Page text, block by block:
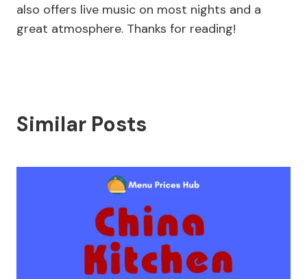
also offers live music on most nights and a
great atmosphere. Thanks for reading!
Similar Posts